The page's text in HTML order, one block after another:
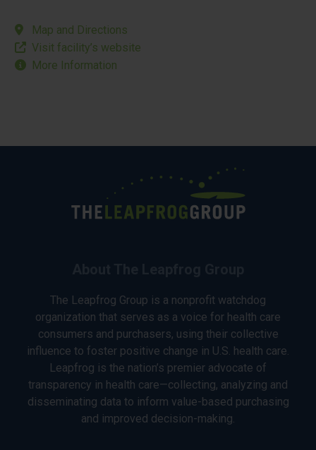
Map and Directions
Visit facility’s website
More Information
The Leapfrog Group is a nonprofit watchdog
organization that serves as a voice for health care
consumers and purchasers, using their collective
influence to foster positive change in U.S. health care.
Leapfrog is the nation’s premier advocate of
transparency in health care—collecting, analyzing and
disseminating data to inform value-based purchasing
and improved decision-making.